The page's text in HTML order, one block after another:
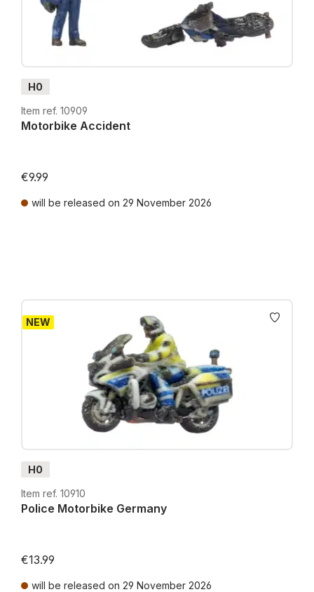
H0
Item ref. 10909
Motorbike Accident
€9.99
will be released on 29 November 2026
NEW
H0
Item ref. 10910
Police Motorbike Germany
€13.99
will be released on 29 November 2026